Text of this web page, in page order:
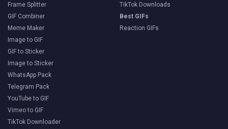
Frame Splitter
GIF Combiner
Meme Maker
Image to GIF
GIF to Sticker
Image to Sticker
WhatsApp Pack
Telegram Pack
YouTube to GIF
Vimeo to GIF
TikTok Downloader
TikTok Downloads
Best GIFs
Reaction GIFs